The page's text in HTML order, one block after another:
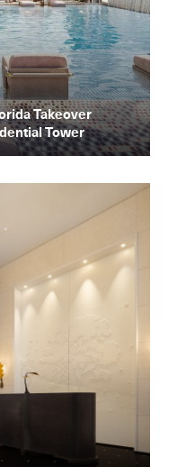
Takeover
Tower